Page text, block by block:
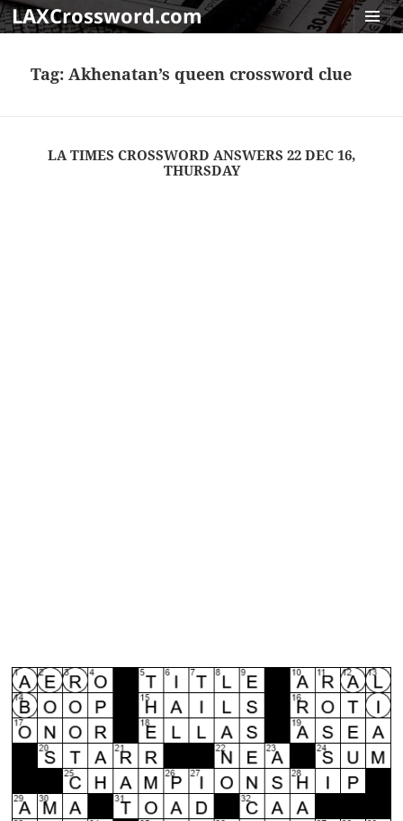
LAXCrossword.com
Tag:Akhenatan’s queen crossword clue
LA TIMES CROSSWORD ANSWERS 22 DEC 16,
THURSDAY